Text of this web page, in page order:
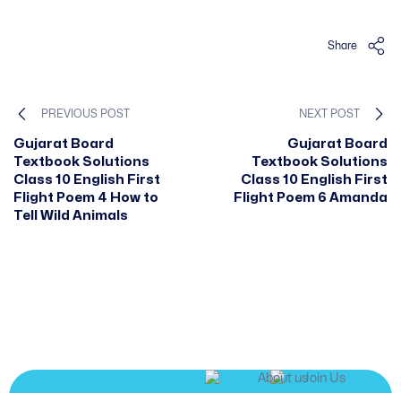
Share
PREVIOUS POST
Gujarat Board
Textbook Solutions
Class 10 English First
Flight Poem 4 How to
Tell Wild Animals
NEXT POST
Gujarat Board
Textbook Solutions
Class 10 English First
Flight Poem 6 Amanda